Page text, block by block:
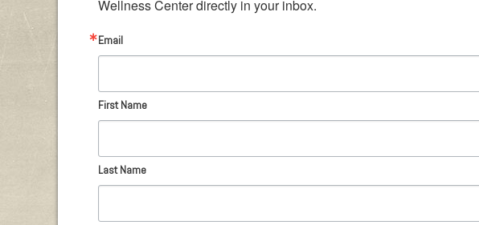
Wellness Center directly in your inbox.
Email
First Name
Last Name